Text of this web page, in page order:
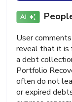
User
reveal that it is
a debt
Portfolio
often do not
or expired